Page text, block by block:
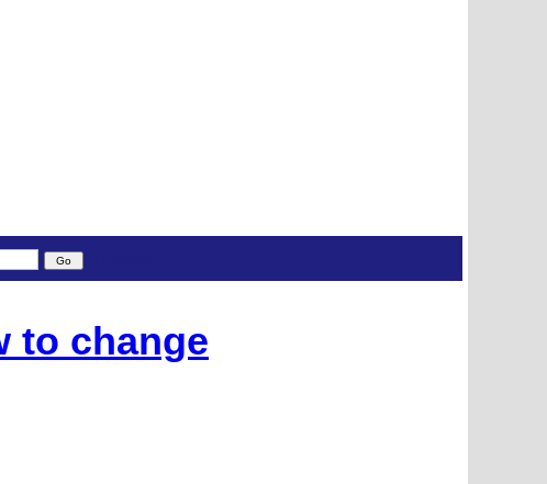
to change